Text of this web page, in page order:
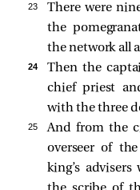
23
There were
the
the network all
24
Then the
chief priest
with the three
25
And from the
overseer of
king’s